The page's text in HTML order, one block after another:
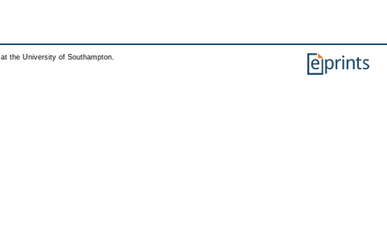
at the University of Southampton.